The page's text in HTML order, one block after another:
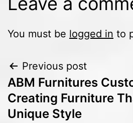
You must be logged in to
Previous post
ABM Furnitures
Creating Furniture
Unique Style